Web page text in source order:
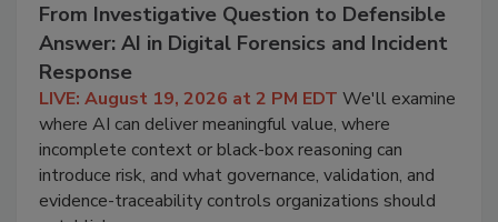
From Investigative Question to Defensible
Answer: AI in Digital Forensics and Incident
Response
LIVE: August 19, 2026 at 2 PM EDT We'll examine
where AI can deliver meaningful value, where
incomplete context or black-box reasoning can
introduce risk, and what governance, validation, and
evidence-traceability controls organizations should